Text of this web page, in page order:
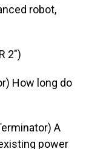
robot,
2")
How long do
A
power